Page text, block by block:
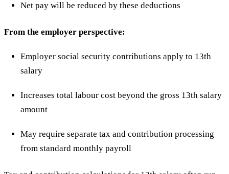
Net pay will be reduced by these deductions
From the employer perspective:
Employer social security contributions apply to 13th
salary
Increases total labour cost beyond the gross 13th salary
amount
May require separate tax and contribution processing
from standard monthly payroll